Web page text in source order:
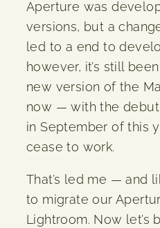
Aperture was
versions, but a
led to a end to
however, it’s still
new version of the
now — with the debut
in September of this
cease to work.
That’s led me — and
to migrate our
Lightroom. Now let’s